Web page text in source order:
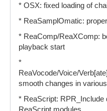
* OSX: fixed loading of
* ReaSamplOmatic:
* ReaComp/ReaXComp:
playback start
*
ReaVocode/Voice/
smooth changes in
* ReaScript: RPR_Include